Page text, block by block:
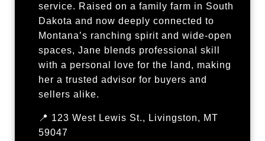
service. Raised on a family farm in South
Dakota and now deeply connected to
Montana’s ranching spirit and wide-open
spaces, Jane blends professional skill
with a personal love for the land, making
her a trusted advisor for buyers and
sellers alike.
📍 123 West Lewis St., Livingston, MT
59047